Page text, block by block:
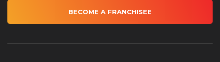
BECOME A FRANCHISEE